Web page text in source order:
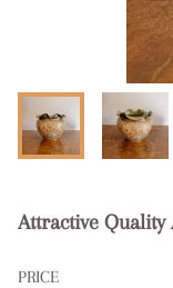
Attractive
PRICE